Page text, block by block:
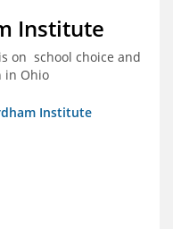
Institute
on school choice and
in Ohio
Institute